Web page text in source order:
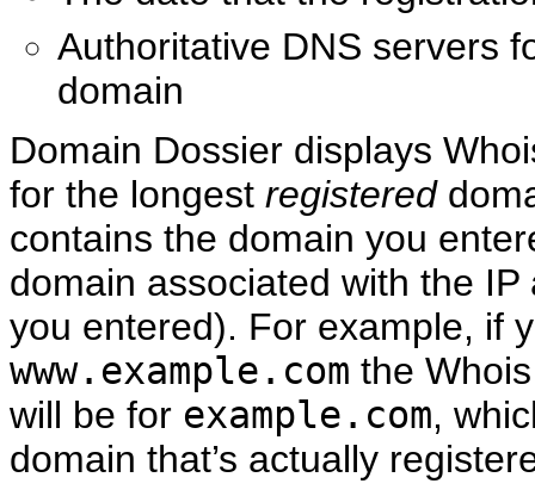
Authoritative DNS servers
domain
Domain Dossier displays
for the longest registered
contains the domain you
domain associated with the IP
you entered). For example, if
www.example.com the
will be for example.com,
domain that’s actually